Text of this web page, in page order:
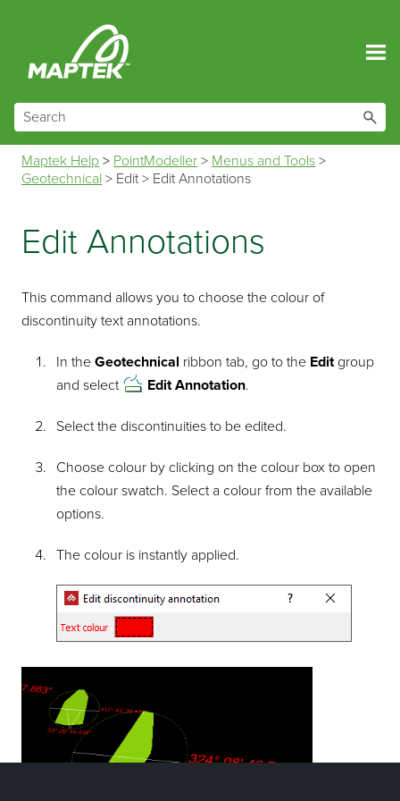
Maptek Help > PointModeller > Menus and Tools >
Geotechnical > Edit > Edit Annotations
Edit Annotations
This command allows you to choose the colour of
discontinuity text annotations.
In the Geotechnical ribbon tab, go to the Editgroup
and select
Edit Annotation.
Select the discontinuities to be edited.
Choose colour by clicking on the colour box to open
the colour swatch. Select a colour from the available
options.
The colour is instantly applied.